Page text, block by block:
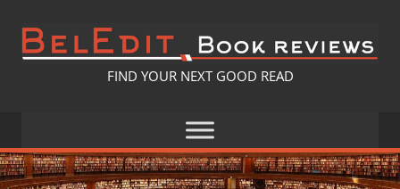
content
BELEDIT
BOOK
REVIEWS
FIND YOUR NEXT GOOD READ